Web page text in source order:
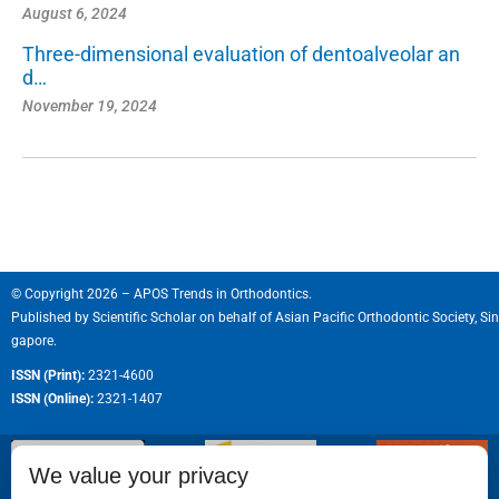
August 6, 2024
Three-dimensional evaluation of dentoalveolar an
d…
November 19, 2024
© Copyright 2026 – APOS Trends in Orthodontics.
Published by Scientific Scholar on behalf ofAsian Pacific Orthodontic Society, Sin
gapore.
ISSN (Print): 2321-4600
ISSN (Online): 2321-1407
We value your privacy